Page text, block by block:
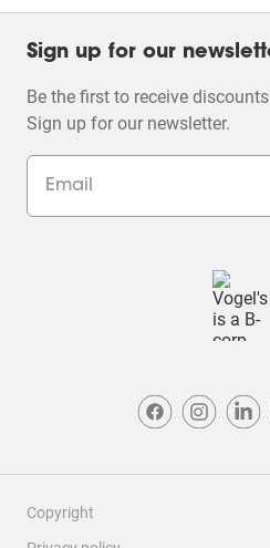
Sign up for our
Be the first to receive
Sign up for our newsletter.
Copyright